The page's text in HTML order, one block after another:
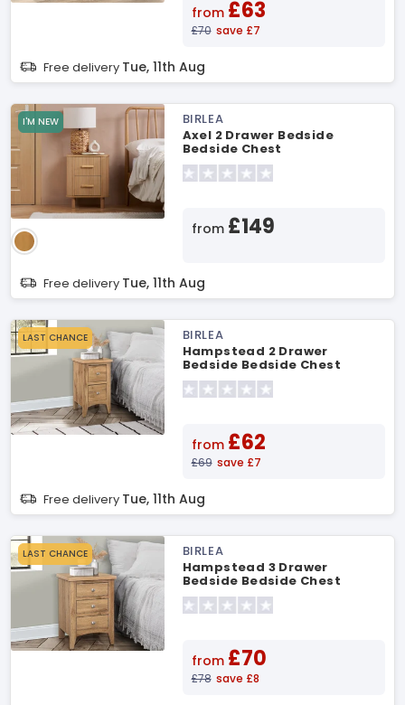
from £63
£70 save £7
Free delivery Tue, 11th Aug
I'M NEW
BIRLEA
Axel 2 Drawer Bedside
Bedside Chest
from £149
Free delivery Tue, 11th Aug
LAST CHANCE
BIRLEA
Hampstead 2 Drawer
Bedside Bedside Chest
from £62
£69 save £7
Free delivery Tue, 11th Aug
LAST CHANCE
BIRLEA
Hampstead 3 Drawer
Bedside Bedside Chest
from £70
£78 save £8